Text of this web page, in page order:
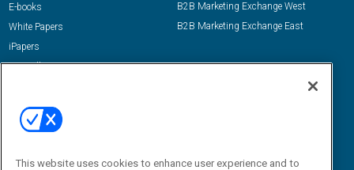
E-books
White Papers
iPapers
View All Resources »
B2B Marketing Exchange West
B2B Marketing Exchange East
Email:
dgrprograms@demandgenreport.com
This website uses cookies to enhance user experience and to